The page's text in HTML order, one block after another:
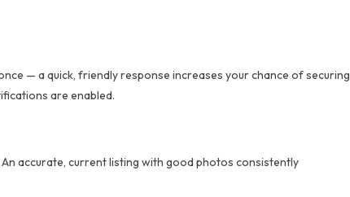
— a quick, friendly response increases your chance of securing
are enabled.
accurate, current listing with good photos consistently